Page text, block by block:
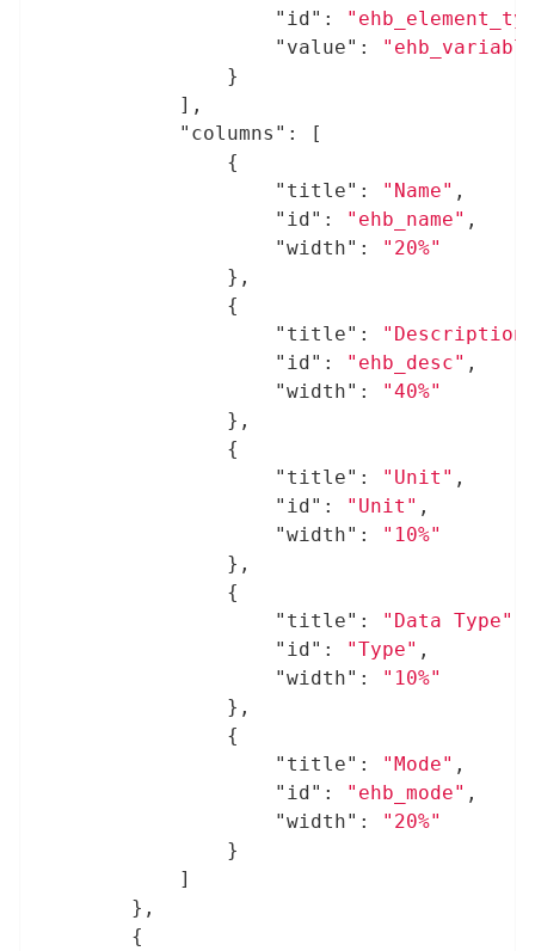
"id" :
"value" :
"columns" : [
"title" : "Name" ,
"id" : "ehb_name" ,
"width" :
"20%"
"title" :
"id" : "ehb_desc" ,
"width" :
"40%"
"title" : "Unit" ,
"id" : "Unit" ,
"width" :
"10%"
"title" : "Data Type"
"id" : "Type" ,
"width" :
"10%"
"title" : "Mode" ,
"id" : "ehb_mode" ,
"width" :
"20%"